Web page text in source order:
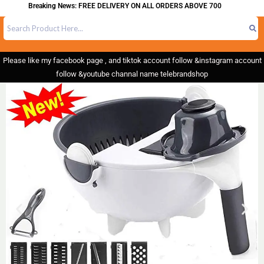
Breaking News: FREE DELIVERY ON ALL ORDERS ABOVE 700
Please like my facebook page , and tiktok account follow &instagram account
follow &youtube channal name telebrandshop